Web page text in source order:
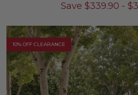
Save $339.90 - $
10% OFF CLEARANCE